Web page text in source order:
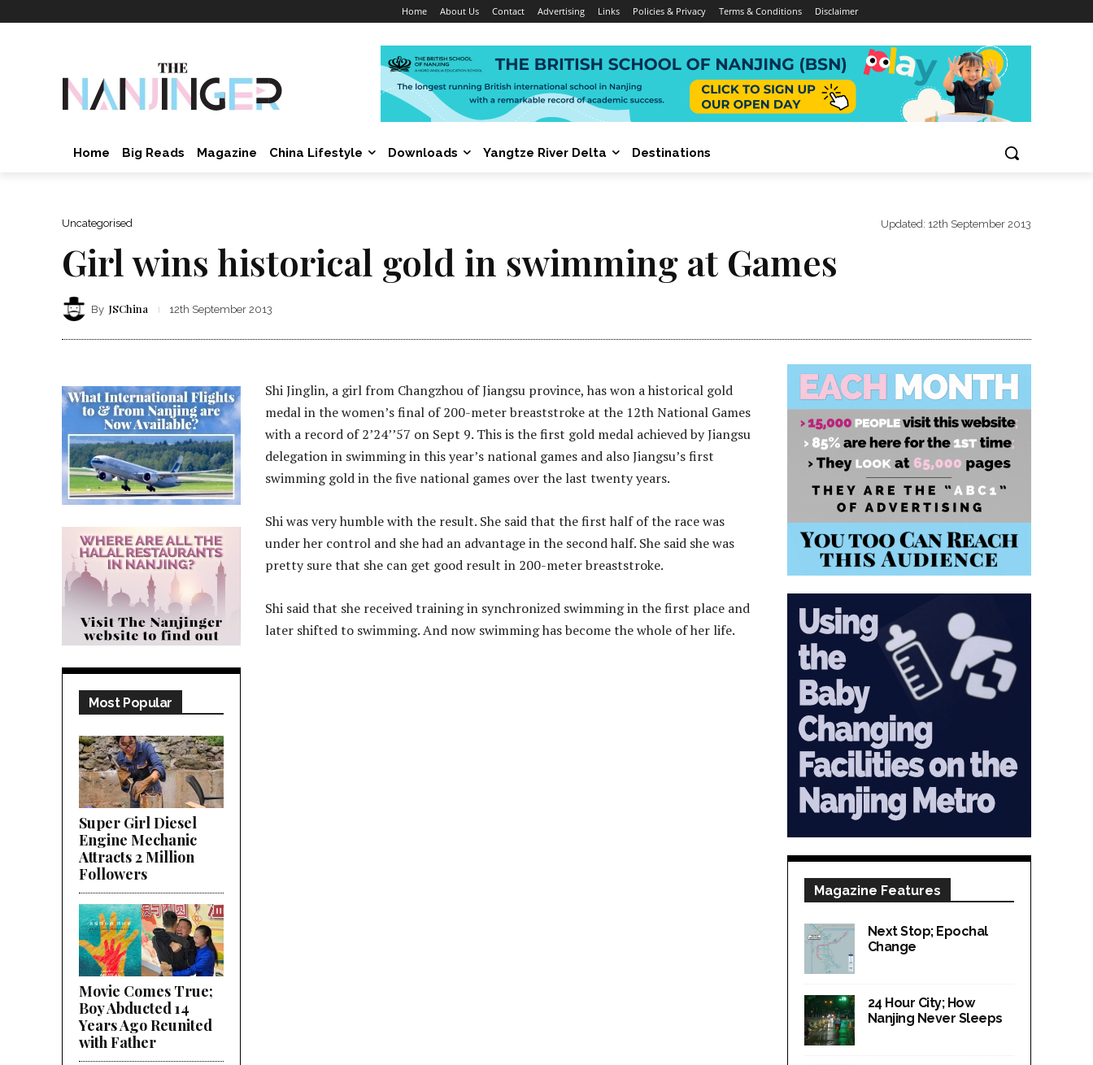
Home About Us Contact Advertising Links Policies & Privacy Terms & Conditions Disclaimer
Home Big Reads Magazine China Lifestyle Downloads Yangtze River Delta Destinations
Uncategorised Updated: 12th September 2013
Girl wins historical gold in swimming at Games
By JSChina 12th September 2013
Most Popular
Super Girl Diesel
Engine Mechanic
Attracts 2 Million
Followers
Movie Comes True;
Boy Abducted 14
Years Ago Reunited
with Father
Shi Jinglin, a girl from Changzhou of Jiangsu province, has won a historical gold
medal in the women’s final of 200-meter breaststroke at the 12th National Games
with a record of 2’24’’57 on Sept 9. This is the first gold medal achieved by Jiangsu
delegation in swimming in this year’s national games and also Jiangsu’s first
swimming gold in the five national games over the last twenty years.
Shi was very humble with the result. She said that the first half of the race was
under her control and she had an advantage in the second half. She said she was
pretty sure that she can get good result in 200-meter breaststroke.
Shi said that she received training in synchronized swimming in the first place and
later shifted to swimming. And now swimming has become the whole of her life.
Magazine Features
Next Stop; Epochal
Change
24 Hour City; How
Nanjing Never Sleeps